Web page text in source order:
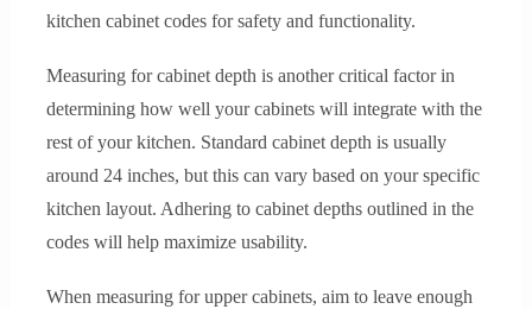
kitchen cabinet codes for safety and functionality.
Measuring for cabinet depth is another critical factor in
determining how well your cabinets will integrate with the
rest of your kitchen. Standard cabinet depth is usually
around 24 inches, but this can vary based on your specific
kitchen layout. Adhering to cabinet depths outlined in the
codes will help maximize usability.
When measuring for upper cabinets, aim to leave enough